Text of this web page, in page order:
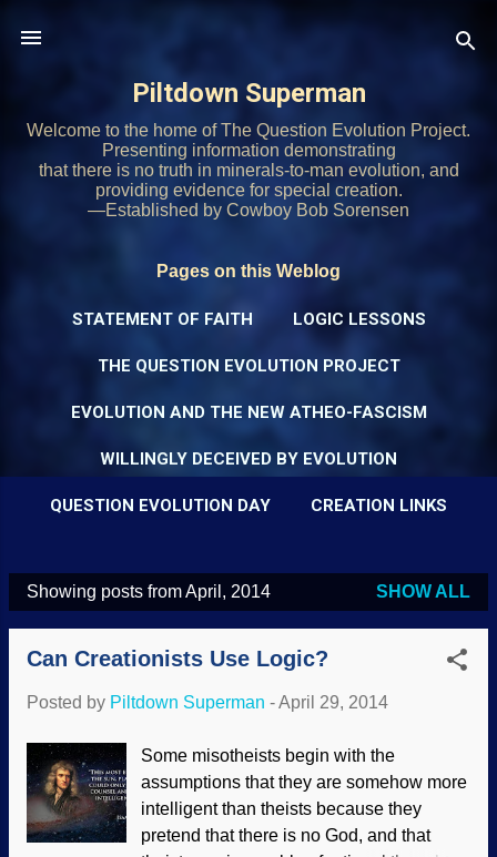
Piltdown Superman
Welcome to the home of The Question Evolution Project.
Presenting information demonstrating
that there is no truth in minerals-to-man evolution, and
providing evidence for special creation.
—Established by Cowboy Bob Sorensen
Pages on this Weblog
STATEMENT OF FAITH LOGIC LESSONS
THE QUESTION EVOLUTION PROJECT
EVOLUTION AND THE NEW ATHEO-FASCISM
WILLINGLY DECEIVED BY EVOLUTION
QUESTION EVOLUTION DAY CREATION LINKS
P
Showing posts from April, 2014 SHOW ALL
Can Creationists Use Logic?
Posted by Piltdown Superman -April 29, 2014
Some misotheists begin with the
assumptions that they are somehow more
intelligent than theists because they
pretend that there is no God, and that